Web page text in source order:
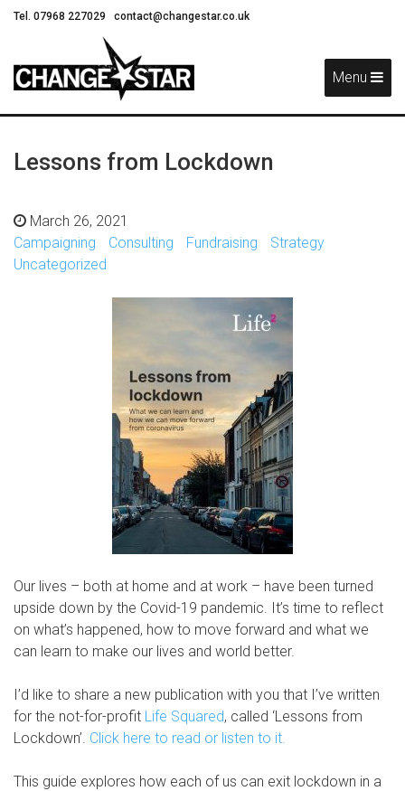
Tel. 07968 227029 contact@changestar.co.uk
Menu
Lessons from Lockdown
March 26, 2021
Campaigning
Consulting Fundraising
Strategy
Uncategorized
Our lives – both at home and at work – have been turned
upside down by the Covid-19 pandemic. It’s time to reflect
on what’s happened, how to move forward and what we
can learn to make our lives and world better.
I’d like to share a new publication with you that I’ve written
for the not-for-profit Life Squared, called ‘Lessons from
Lockdown’. Click here to read or listen to it.
This guide explores how each of us can exit lockdown in a